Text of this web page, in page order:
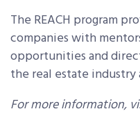
The REACH program
companies with
opportunities and
the real estate industry
For more information,